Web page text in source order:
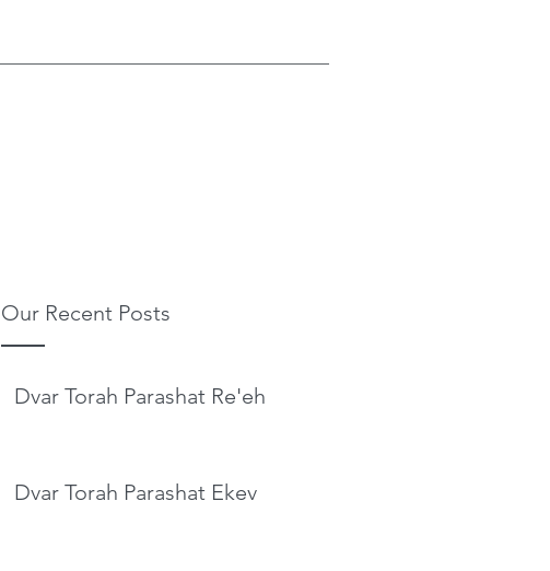
Our Recent Posts
Dvar Torah Parashat Re'eh
Dvar Torah Parashat Ekev